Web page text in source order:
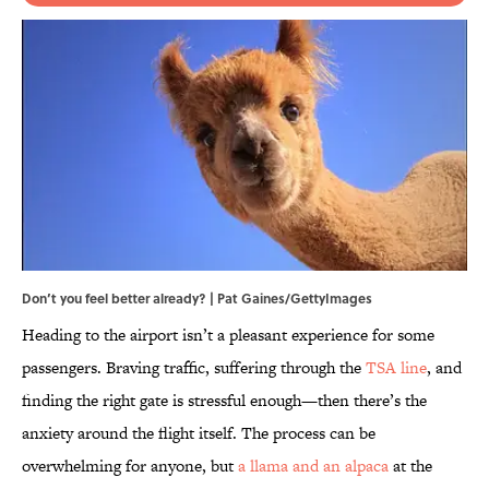
Don’t you feel better already? | Pat Gaines/GettyImages
Heading to the airport isn’t a pleasant experience for some
passengers. Braving traffic, suffering through theTSA line, and
finding the right gate is stressful enough—then there’s the
anxiety around the flight itself. The process can be
overwhelming for anyone, buta llama and an alpacaat the